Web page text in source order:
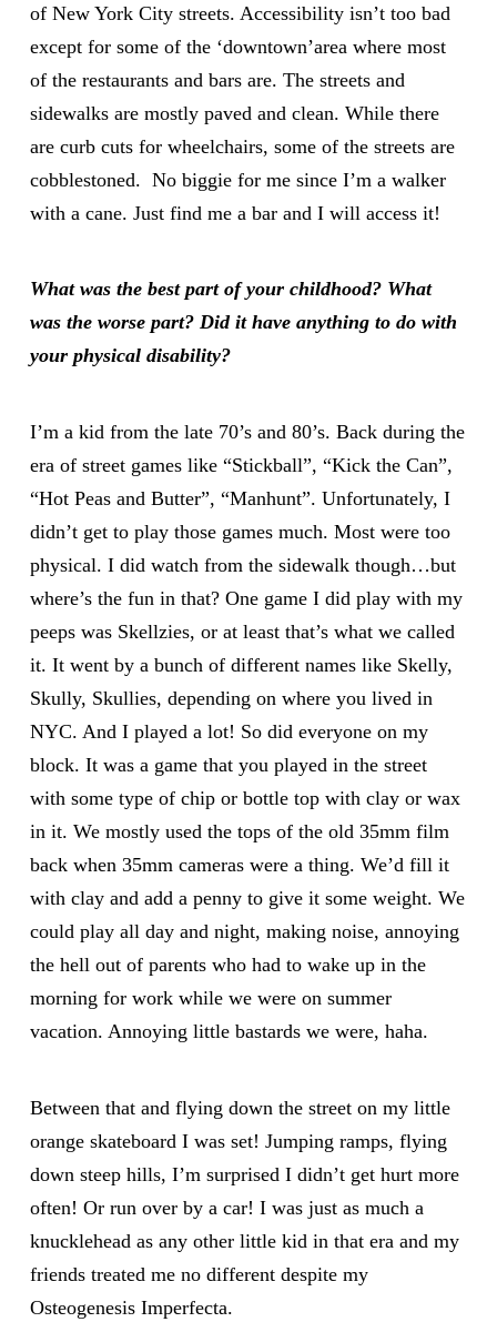
of New York City streets. Accessibility isn’t too bad
except for some of the ‘downtown’area where most
of the restaurants and bars are. The streets and
sidewalks are mostly paved and clean. While there
are curb cuts for wheelchairs, some of the streets are
cobblestoned. No biggie for me since I’m a walker
with a cane. Just find me a bar and I will access it!
What was the best part of your childhood? What
was the worse part? Did it have anything to do with
your physical disability?
I’m a kid from the late 70’s and 80’s. Back during the
era of street games like “Stickball”, “Kick the Can”,
“Hot Peas and Butter”, “Manhunt”. Unfortunately, I
didn’t get to play those games much. Most were too
physical. I did watch from the sidewalk though…but
where’s the fun in that? One game I did play with my
peeps was Skellzies, or at least that’s what we called
it. It went by a bunch of different names like Skelly,
Skully, Skullies, depending on where you lived in
NYC. And I played a lot! So did everyone on my
block. It was a game that you played in the street
with some type of chip or bottle top with clay or wax
in it. We mostly used the tops of the old 35mm film
back when 35mm cameras were a thing. We’d fill it
with clay and add a penny to give it some weight. We
could play all day and night, making noise, annoying
the hell out of parents who had to wake up in the
morning for work while we were on summer
vacation. Annoying little bastards we were, haha.
Between that and flying down the street on my little
orange skateboard I was set! Jumping ramps, flying
down steep hills, I’m surprised I didn’t get hurt more
often! Or run over by a car! I was just as much a
knucklehead as any other little kid in that era and my
friends treated me no different despite my
Osteogenesis Imperfecta.